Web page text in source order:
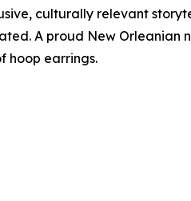
culturally relevant
A proud New Orleanian
hoop earrings.